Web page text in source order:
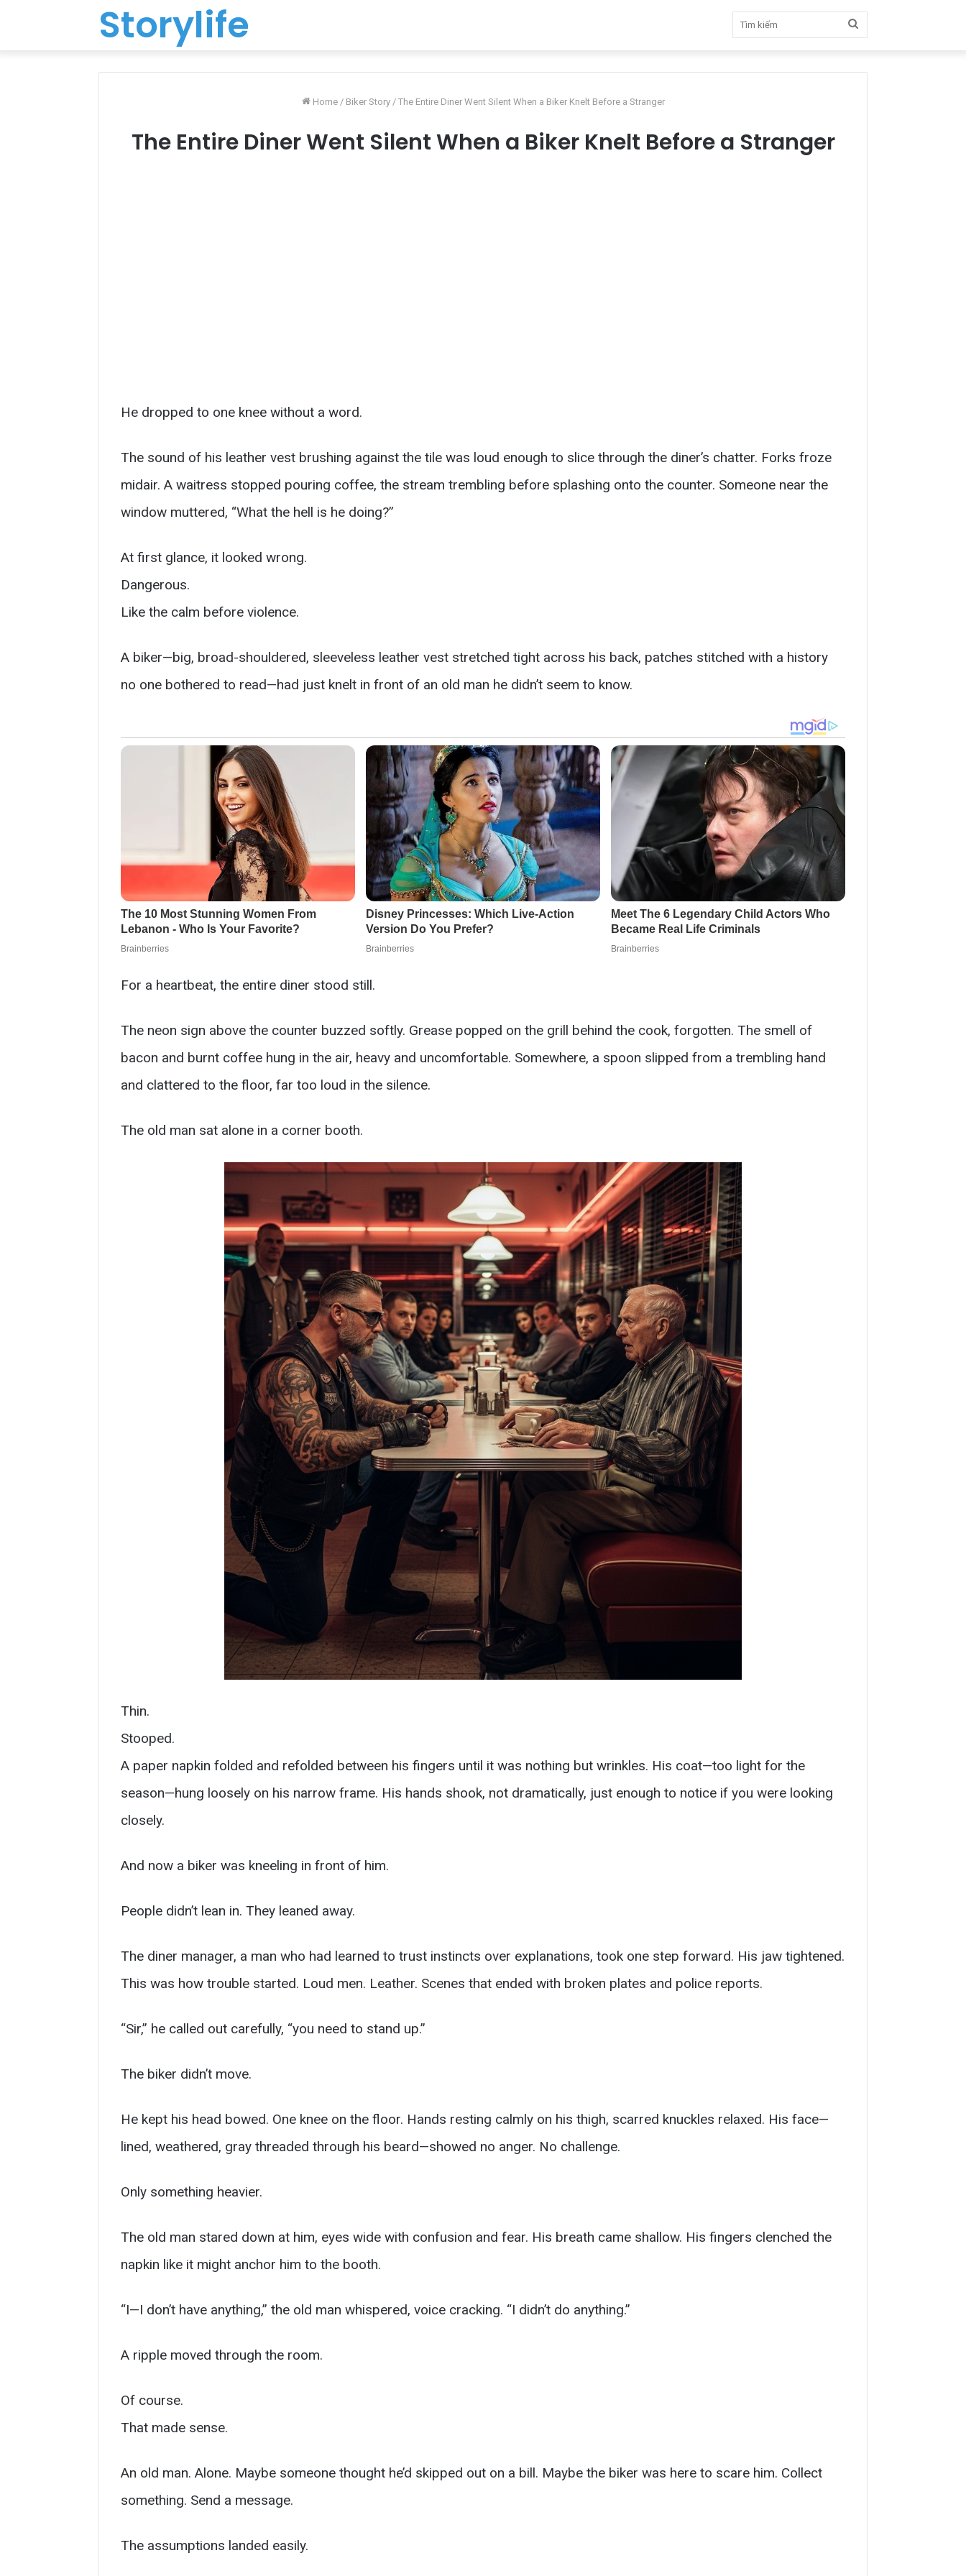
Storylife
kiếm
Home / Biker Story / The Entire Diner Went Silent When a Biker Knelt Before a Stranger
The Entire Diner Went Silent When a Biker Knelt Before a Stranger
He dropped to one knee without a word.
The sound of his leather vest brushing against the tile was loud enough to slice through the diner’s chatter. Forks froze
midair. A waitress stopped pouring coffee, the stream trembling before splashing onto the counter. Someone near the
window muttered, “What the hell is he doing?”
At first glance, it looked wrong.
Dangerous.
Like the calm before violence.
A biker—big, broad-shouldered, sleeveless leather vest stretched tight across his back, patches stitched with a history
no one bothered to read—had just knelt in front of an old man he didn’t seem to know.
For a heartbeat, the entire diner stood still.
The neon sign above the counter buzzed softly. Grease popped on the grill behind the cook, forgotten. The smell of
bacon and burnt coffee hung in the air, heavy and uncomfortable. Somewhere, a spoon slipped from a trembling hand
and clattered to the floor, far too loud in the silence.
The old man sat alone in a corner booth.
Thin.
Stooped.
A paper napkin folded and refolded between his fingers until it was nothing but wrinkles. His coat—too light for the
season—hung loosely on his narrow frame. His hands shook, not dramatically, just enough to notice if you were looking
closely.
And now a biker was kneeling in front of him.
People didn’t lean in. They leaned away.
The diner manager, a man who had learned to trust instincts over explanations, took one step forward. His jaw tightened.
This was how trouble started. Loud men. Leather. Scenes that ended with broken plates and police reports.
“Sir,” he called out carefully, “you need to stand up.”
The biker didn’t move.
He kept his head bowed. One knee on the floor. Hands resting calmly on his thigh, scarred knuckles relaxed. His face—
lined, weathered, gray threaded through his beard—showed no anger. No challenge.
Only something heavier.
The old man stared down at him, eyes wide with confusion and fear. His breath came shallow. His fingers clenched the
napkin like it might anchor him to the booth.
“I—I don’t have anything,” the old man whispered, voice cracking. “I didn’t do anything.”
A ripple moved through the room.
Of course.
That made sense.
An old man. Alone. Maybe someone thought he’d skipped out on a bill. Maybe the biker was here to scare him. Collect
something. Send a message.
The assumptions landed easily.